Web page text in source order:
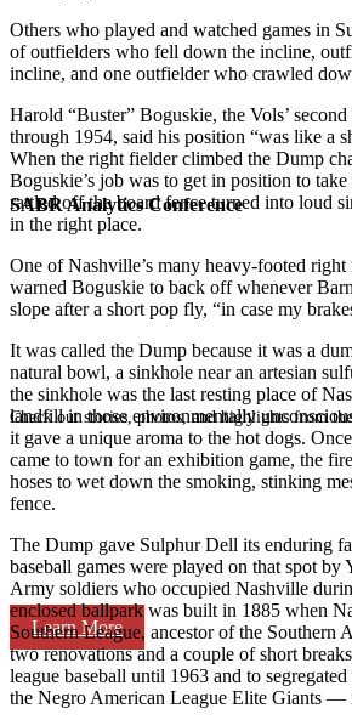
SABR Analytics Conference
Check out stories, photos, and highlights from
Learn More
Others who played and watched games in
of outfielders who fell down the incline,
incline, and one outfielder who crawled
Harold “Buster” Boguskie, the Vols’
through 1954, said his position “was like a
When the right fielder climbed the Dump
Boguskie’s job was to get in position to
rattled off the board fence turned into loud
in the right place.
One of Nashville’s many heavy-footed right
warned Boguskie to back off whenever
slope after a short pop fly, “in case my
It was called the Dump because it was a
natural bowl, a sinkhole near an artesian
the sinkhole was the last resting place of
landfill in those environmentally
it gave a unique aroma to the hot dogs.
came to town for an exhibition game, the
hoses to wet down the smoking, stinking
fence.
The Dump gave Sulphur Dell its enduring
baseball games were played on that spot
Army soldiers who occupied Nashville
enclosed ballpark was built in 1885 when
Southern League, ancestor of the Southern
two renovations and a couple of short
league baseball until 1963 and to
the Negro American League Elite Giants —